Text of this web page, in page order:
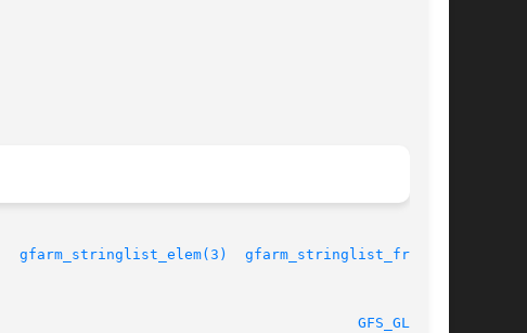
gfarm_stringlist_elem(3)
gfarm_stringlist_free(3)
GFS_GLOB(3)